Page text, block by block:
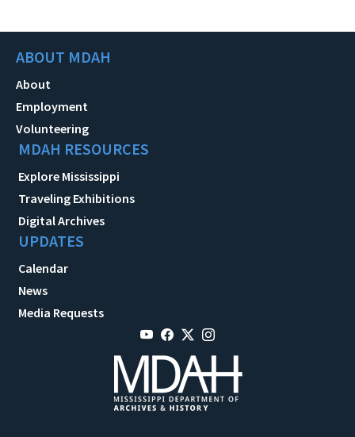
ABOUT MDAH
About
Employment
Volunteering
MDAH RESOURCES
Explore Mississippi
Traveling Exhibitions
Digital Archives
UPDATES
Calendar
News
Media Requests